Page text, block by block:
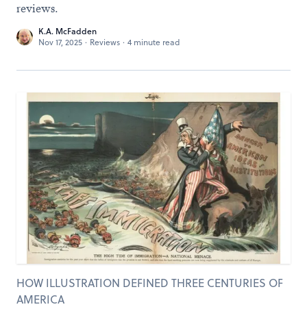
reviews.
K.A. McFadden
Nov 17, 2025 · Reviews · 4 minute read
HOW ILLUSTRATION DEFINED THREE CENTURIES OF
AMERICA